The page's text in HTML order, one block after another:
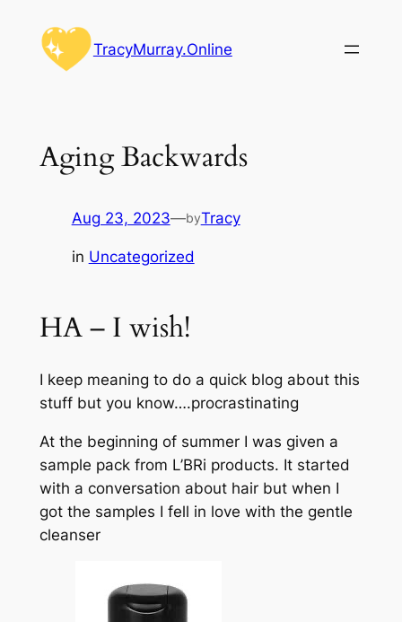
content
TracyMurray.Online
Aging Backwards
Aug 23, 2023—byTracy
in Uncategorized
HA – I wish!
I keep meaning to do a quick blog about this
stuff but you know….procrastinating
At the beginning of summer I was given a
sample pack from L’BRi products. It started
with a conversation about hair but when I
got the samples I fell in love with the gentle
cleanser